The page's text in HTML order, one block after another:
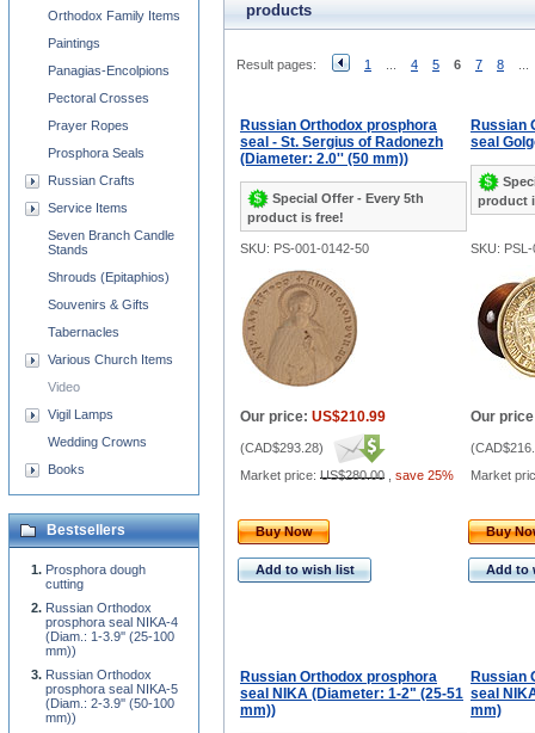
products
Result pages: 1 4 5 6 7 8
Russian Orthodox prosphora
seal - St. Sergius of Radonezh
(Diameter: 2.0'' (50 mm))
Special Offer - Every 5th
product is free!
Russian
seal
product
SKU: PS-001-0142-50 SKU: PSL-
Our price: US$210.99
(CAD$293.28)
Market price: US$280.00 save 25%
Our
(
Market
Buy Now
Add to wish list
Buy
Add to
Russian Orthodox prosphora
seal NIKA (Diameter: 1-2" (25-51
mm))
Russian
seal
mm)
Orthodox Family Items
Paintings
Panagias-Encolpions
Pectoral Crosses
Prayer Ropes
Prosphora Seals
Russian Crafts
Service Items
Seven Branch Candle
Stands
Shrouds (Epitaphios)
Souvenirs & Gifts
Tabernacles
Various Church Items
Video
Vigil Lamps
Wedding Crowns
Books
Bestsellers
Prosphora dough
cutting
Russian Orthodox
prosphora seal NIKA-4
(Diam.: 1-3.9'' (25-100
mm))
Russian Orthodox
prosphora seal NIKA-5
(Diam.: 2-3.9'' (50-100
mm))